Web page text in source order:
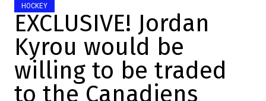
HOCKEY
EXCLUSIVE! Jordan
Kyrou would be
willing to be traded
to the Canadiens